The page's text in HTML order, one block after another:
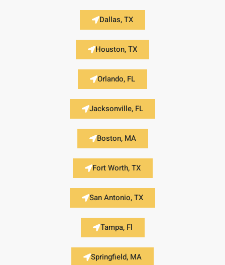
Dallas, TX
Houston, TX
Orlando, FL
Jacksonville, FL
Boston, MA
Fort Worth, TX
San Antonio, TX
Tampa, Fl
Springfield, MA